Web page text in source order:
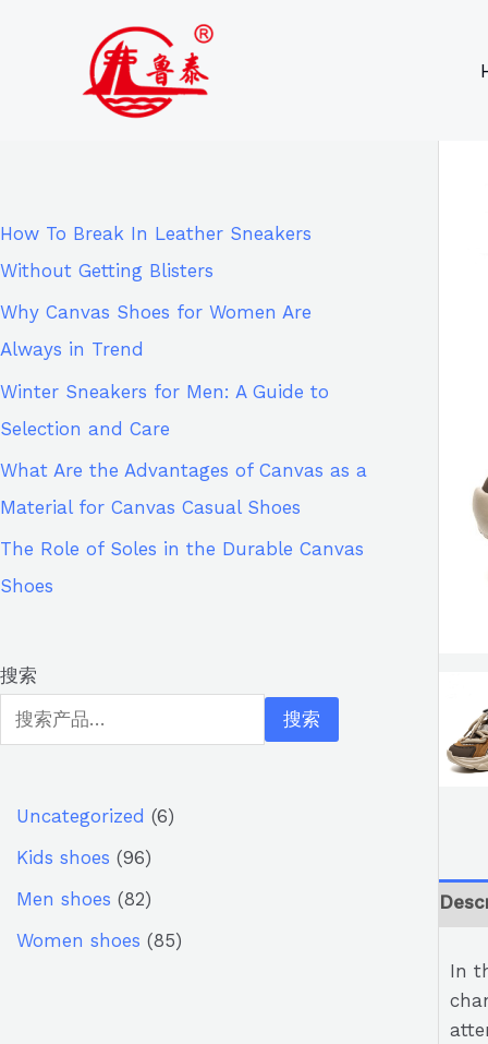
How To Break In Leather Sneakers
Without Getting Blisters
Why Canvas Shoes for Women Are
Always in Trend
Winter Sneakers for Men: A Guide to
Selection and Care
What Are the Advantages of Canvas as a
Material for Canvas Casual Shoes
The Role of Soles in the Durable Canvas
Shoes
搜索
搜索
Uncategorized 6
p
r
c
t
s
Kids shoes 96
6
p
u
c
t
Men shoes 82
2
p
u
c
t
Women shoes 85
5
p
u
c
t
In